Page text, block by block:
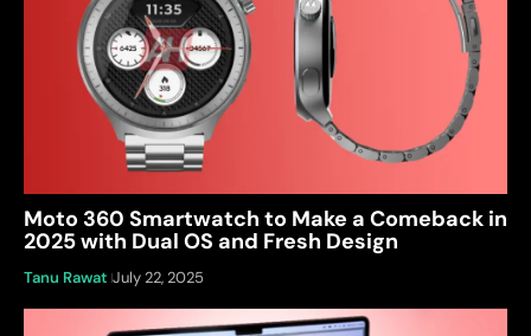
Moto 360 Smartwatch to Make a Comeback in
2025 with Dual OS and Fresh Design
Tanu Rawat July 22, 2025